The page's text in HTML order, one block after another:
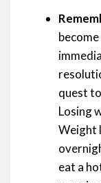
quest
Losing
Weight
eat a